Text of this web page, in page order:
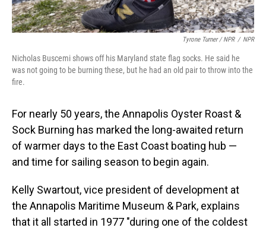
Tyrone Turner / NPR / NPR
Nicholas Buscemi shows off his Maryland state flag socks. He said he
was not going to be burning these, but he had an old pair to throw into the
fire.
For nearly 50 years, the Annapolis Oyster Roast &
Sock Burning has marked the long-awaited return
of warmer days to the East Coast boating hub —
and time for sailing season to begin again.
Kelly Swartout, vice president of development at
the Annapolis Maritime Museum & Park, explains
that it all started in 1977 "during one of the coldest